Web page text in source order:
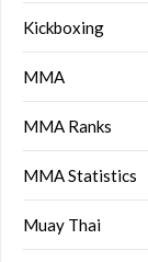
Kickboxing
MMA
MMA Ranks
MMA Statistics
Muay Thai